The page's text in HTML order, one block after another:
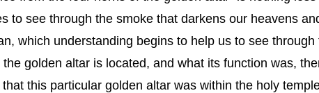
see through the smoke that darkens our heavens
which understanding begins to help us to see through
golden altar is located, and what its function was,
this particular golden altar was within the holy